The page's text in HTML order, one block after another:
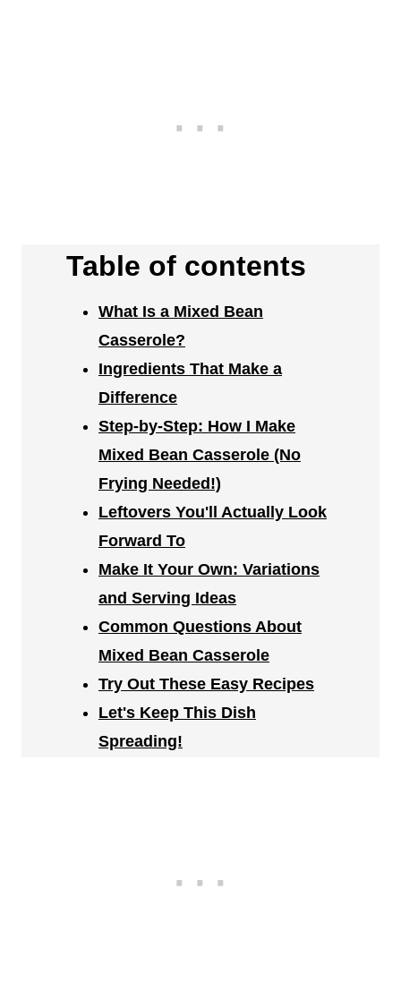
Table of contents
What Is a Mixed Bean
Casserole?
Ingredients That Make a
Difference
Step-by-Step: How I Make
Mixed Bean Casserole (No
Frying Needed!)
Leftovers You'll Actually Look
Forward To
Make It Your Own: Variations
and Serving Ideas
Common Questions About
Mixed Bean Casserole
Try Out These Easy Recipes
Let's Keep This Dish
Spreading!